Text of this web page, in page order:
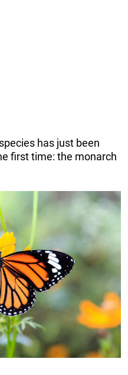
has just been
first time: the monarch